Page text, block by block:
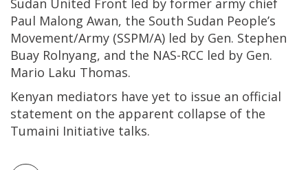
Sudan United Front led by former army chief
Paul Malong Awan, the South Sudan People’s
Movement/Army (SSPM/A) led by Gen. Stephen
Buay Rolnyang, and the NAS-RCC led by Gen.
Mario Laku Thomas.
Kenyan mediators have yet to issue an official
statement on the apparent collapse of the
Tumaini Initiative talks.